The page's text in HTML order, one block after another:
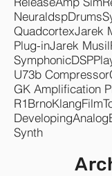
NeuraldspDrums
QuadcortexJarek
Plug-inJarek Musil
SymphonicDSP
U73b Compressor
GK Amplification
R1BrnoKlangFilm
DevelopingAnalog
Synth